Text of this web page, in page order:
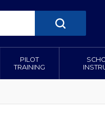
PILOT
TRAINING